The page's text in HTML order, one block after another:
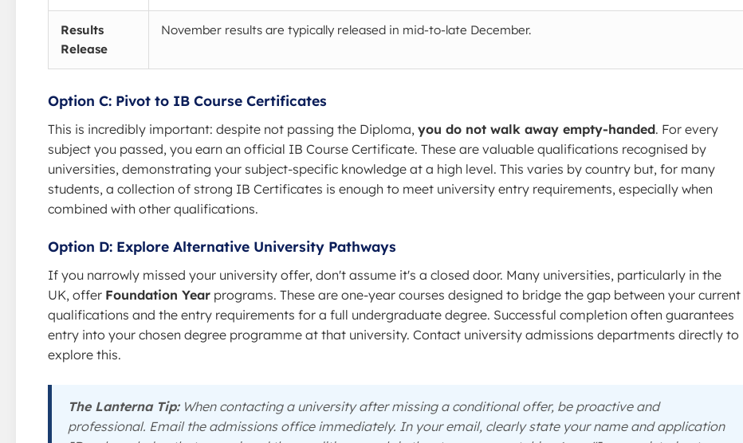
Results
Release
November results are typically released in mid-to-late December.
Option C: Pivot to IB Course Certificates
This is incredibly important: despite not passing the Diploma, you do not walk away empty-handed. For every
subject you passed, you earn an official IB Course Certificate. These are valuable qualifications recognised by
universities, demonstrating your subject-specific knowledge at a high level. This varies by country but, for many
students, a collection of strong IB Certificates is enough to meet university entry requirements, especially when
combined with other qualifications.
Option D: Explore Alternative University Pathways
If you narrowly missed your university offer, don't assume it's a closed door. Many universities, particularly in the
UK, offer Foundation Year programs. These are one-year courses designed to bridge the gap between your current
qualifications and the entry requirements for a full undergraduate degree. Successful completion often guarantees
entry into your chosen degree programme at that university. Contact university admissions departments directly to
explore this.
The Lanterna Tip:When contacting a university after missing a conditional offer, be proactive and
professional. Email the admissions office immediately. In your email, clearly state your name and application